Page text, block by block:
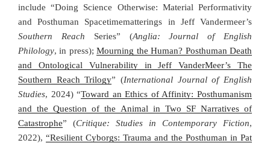
include “Doing Science Otherwise: Material Performativity
and Posthuman Spacetimematterings in Jeff Vandermeer’s
Southern Reach Series” (Anglia: Journal of English
Philology, in press);Mourning the Human? Posthuman Death
and Ontological Vulnerability in Jeff VanderMeer’s The
Southern Reach Trilogy” (International Journal of English
Studies, 2024) “Toward an Ethics of Affinity: Posthumanism
and the Question of the Animal in Two SF Narratives of
Catastrophe” (Critique: Studies in Contemporary Fiction,
2022), “Resilient Cyborgs: Trauma and the Posthuman in Pat